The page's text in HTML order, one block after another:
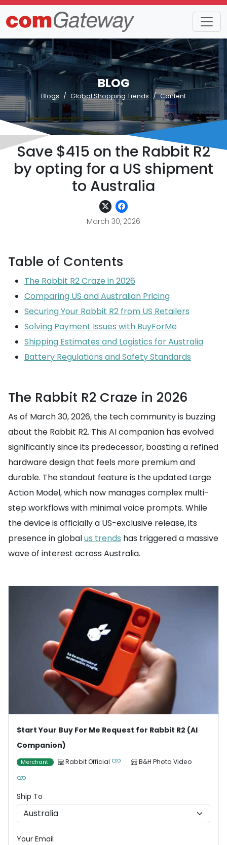
BLOG
Blogs Global Shopping Trends Content
Save $415 on the Rabbit R2
by opting for a US shipment
to Australia
March 30, 2026
Table of Contents
The Rabbit R2 Craze in 2026
Comparing US and Australian Pricing
Securing Your Rabbit R2 from US Retailers
Solving Payment Issues with BuyForMe
Shipping Estimates and Logistics for Australia
Battery Regulations and Safety Standards
The Rabbit R2 Craze in 2026
As of March 30, 2026, the tech community is buzzing
about the Rabbit R2. This AI companion has evolved
significantly since its predecessor, boasting a refined
hardware design that feels more premium and
durable. The standout feature is the updated Large
Action Model, which now manages complex multi-
step workflows with minimal voice prompts. While
the device is officially a US-exclusive release, its
presence in globalus trends has triggered a massive
wave of interest across Australia.
Start Your Buy For Me Request for Rabbit R2 (AI
Companion)
Merchant Rabbit Official B&H Photo Video
Ship To
Your Email